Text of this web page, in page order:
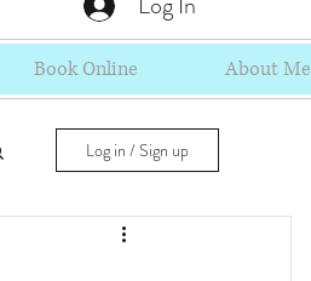
Book Online About Me
Log in / Sign up